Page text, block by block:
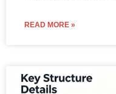
READ MORE »